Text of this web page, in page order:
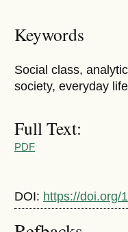
Keywords
Social class,
society, everyday life
Full Text:
PDF
DOI: https://doi.org/